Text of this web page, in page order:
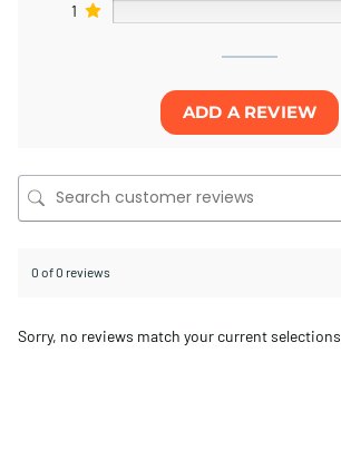
1
ADD A REVIEW
0 of 0 reviews
Sorry, no reviews match your current selections